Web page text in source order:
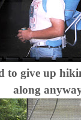
to give up
along